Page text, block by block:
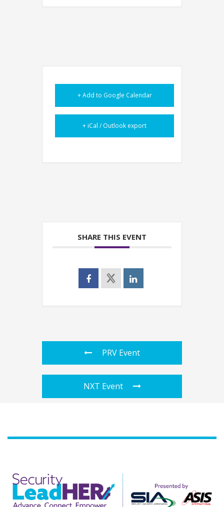
+ Add to Google Calendar
+ iCal / Outlook export
SHARE THIS EVENT
PRV Event
NXT Event